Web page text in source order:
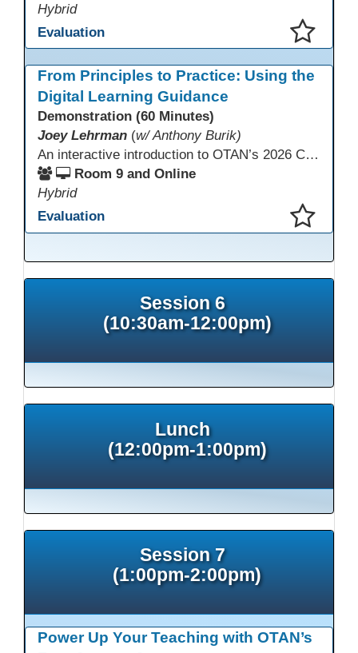
Hybrid
Evaluation
From Principles to Practice: Using the
Digital Learning Guidance
Demonstration (60 Minutes)
Joey Lehrman (w/ Anthony Burik)
An interactive introduction to OTAN’s 2026 California Adult Education Digital Learning Guidance, highlighting practical ways programs can use it to guide professional learning, program design, and accessible digital instruction. The session also previews a 10-week facilitated cohort designed to bring the DLG into practice. Register for the upcoming cohort at https://bit.ly/DLG_Course
Room 9 and Online
Hybrid
Evaluation
Session 6
(10:30am-12:00pm)
Lunch
(12:00pm-1:00pm)
Session 7
(1:00pm-2:00pm)
Power Up Your Teaching with OTAN’s